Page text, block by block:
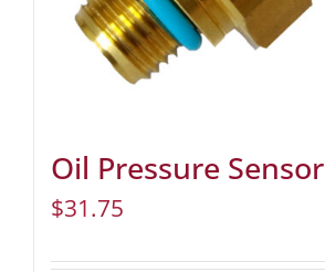
Oil Pressure Sensor
$31.75